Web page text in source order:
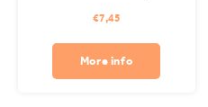
€7,45
More info